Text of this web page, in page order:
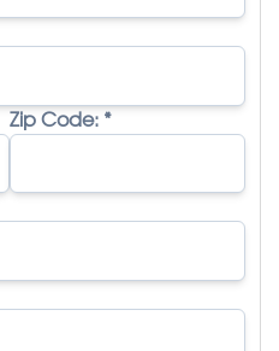
Zip Code: *